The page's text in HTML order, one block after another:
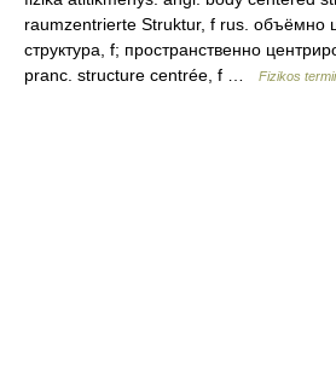
raumzentrierte Struktur, f rus. объёмно
структура, f; пространственно
pranc. structure centrée, f …
Fizikos